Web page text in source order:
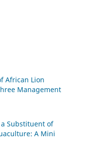
African Lion
Management
Substituent of
A Mini